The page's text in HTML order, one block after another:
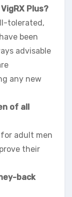
Plus?
tolerated,
been
advisable
any new
of all
for adult men
their
back